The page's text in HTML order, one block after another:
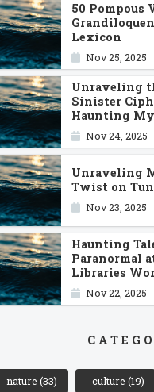
50 Pompous
Lexicon
Nov 25, 2025
Unraveling
Sinister
Haunting
Nov 24, 2025
Unraveling
Twist on
Nov 23, 2025
Haunting
Paranormal
Libraries
Nov 22, 2025
- nature(33) - culture(19)